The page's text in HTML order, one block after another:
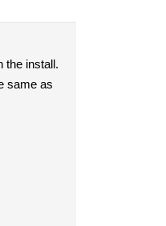
the install.
same as